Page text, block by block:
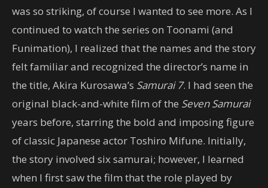
was so striking, of course I wanted to see more. As I
continued to watch the series on Toonami (and
Funimation), I realized that the names and the story
felt familiar and recognized the director’s name in
the title, Akira Kurosawa’s Samurai 7. I had seen the
original black-and-white film of the Seven Samurai
years before, starring the bold and imposing figure
of classic Japanese actor Toshiro Mifune. Initially,
the story involved six samurai; however, I learned
when I first saw the film that the role played by